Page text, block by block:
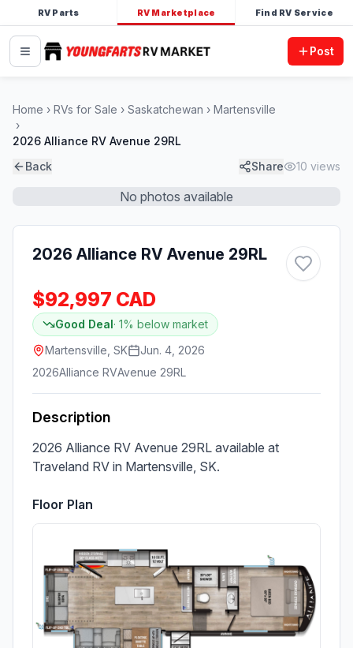
RV Parts RV Marketplace Find RV Service
Post
Home RVs for Sale Saskatchewan Martensville
2026 Alliance RV Avenue 29RL
Back
Share 10 views
No photos available
2026 Alliance RV Avenue 29RL
$92,997 CAD
Good Deal· 1% below market
Martensville, SK
Jun. 4, 2026
2026Alliance RVAvenue 29RL
Description
2026 Alliance RV Avenue 29RL available at
Traveland RV in Martensville, SK.
Floor Plan